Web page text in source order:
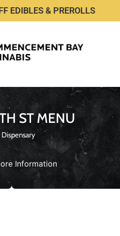
EDIBLES & PREROLLS
ST MENU
Dispensary
Information